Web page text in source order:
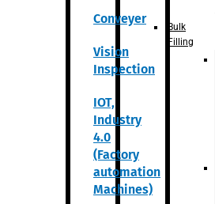
Conveyer
Vision
Inspection
IOT,
Industry
4.0
(Factory
automation
Machines)
Bulk
Filling